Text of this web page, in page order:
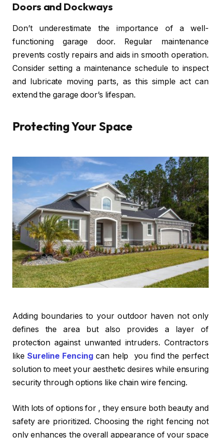
Doors and Dockways
Don’t underestimate the importance of a well-
functioning garage door. Regular maintenance
prevents costly repairs and aids in smooth operation.
Consider setting a maintenance schedule to inspect
and lubricate moving parts, as this simple act can
extend the garage door’s lifespan.
Protecting Your Space
Adding boundaries to your outdoor haven not only
defines the area but also provides a layer of
protection against unwanted intruders. Contractors
likeSureline Fencingcan help you find the perfect
solution to meet your aesthetic desires while ensuring
security through options like chain wire fencing.
With lots of options for , they ensure both beauty and
safety are prioritized. Choosing the right fencing not
only enhances the overall appearance of your space